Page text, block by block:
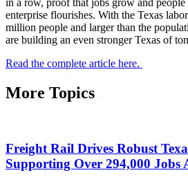
enterprise flourishes. With the Texas
million people and larger than the
are building an even stronger Texas of
Read the complete article here.
More Topics
Freight Rail Drives Robust
Supporting Over 294,000 Jobs